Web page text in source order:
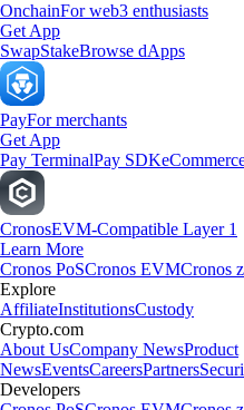
OnchainFor web3 enthusiasts
Get App
SwapStakeBrowse dApps
PayFor merchants
Get App
Pay TerminalPay SDK
CronosEVM-Compatible Layer 1
Learn More
Cronos PoSCronos EVMCronos
Explore
AffiliateInstitutionsCustody
Crypto.com
About UsCompany NewsProduct
NewsEventsCareersPartners
Developers